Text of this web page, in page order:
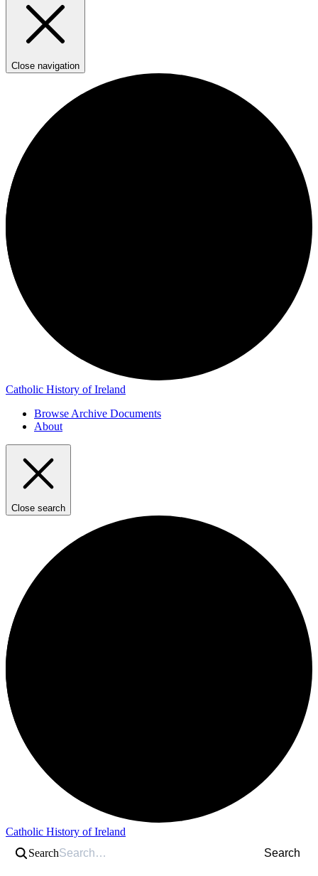
Close navigation
Catholic History of Ireland
Browse Archive Documents
About
Close search
Catholic History of Ireland
Search
Search